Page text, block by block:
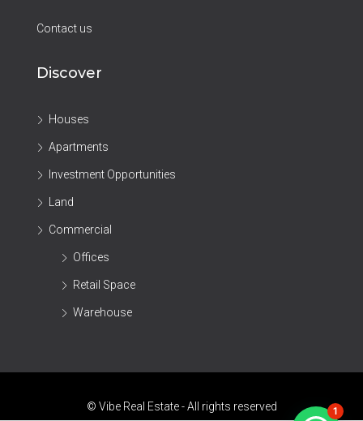
Contact us
Discover
Houses
Apartments
Investment Opportunities
Land
Commercial
Offices
Retail Space
Warehouse
© Vibe Real Estate - All rights reserved 1